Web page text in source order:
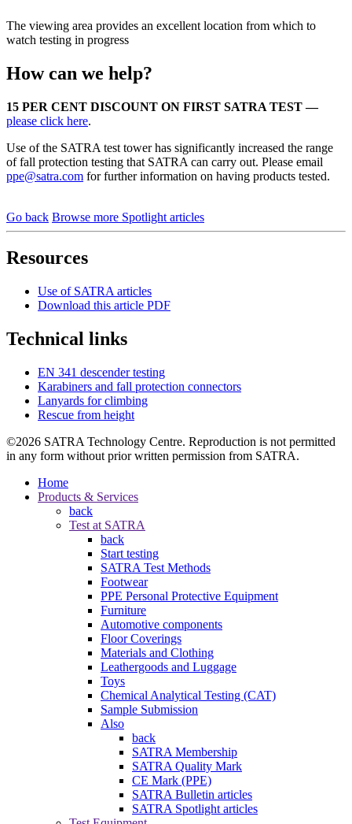
The viewing area provides an excellent location from which to
watch testing in progress
How can we help?
15 PER CENT DISCOUNT ON FIRST SATRA TEST —
please click here.
Use of the SATRA test tower has significantly increased the range
of fall protection testing that SATRA can carry out. Please email
ppe@satra.com for further information on having products tested.
Go back Browse more Spotlight articles
Resources
Use of SATRA articles
Download this article PDF
Technical links
EN 341 descender testing
Karabiners and fall protection connectors
Lanyards for climbing
Rescue from height
©2026 SATRA Technology Centre. Reproduction is not permitted
in any form without prior written permission from SATRA.
Home
Products & Services
back
Test at SATRA
back
Start testing
SATRA Test Methods
Footwear
PPE Personal Protective Equipment
Furniture
Automotive components
Floor Coverings
Materials and Clothing
Leathergoods and Luggage
Toys
Chemical Analytical Testing (CAT)
Sample Submission
Also
back
SATRA Membership
SATRA Quality Mark
CE Mark (PPE)
SATRA Bulletin articles
SATRA Spotlight articles